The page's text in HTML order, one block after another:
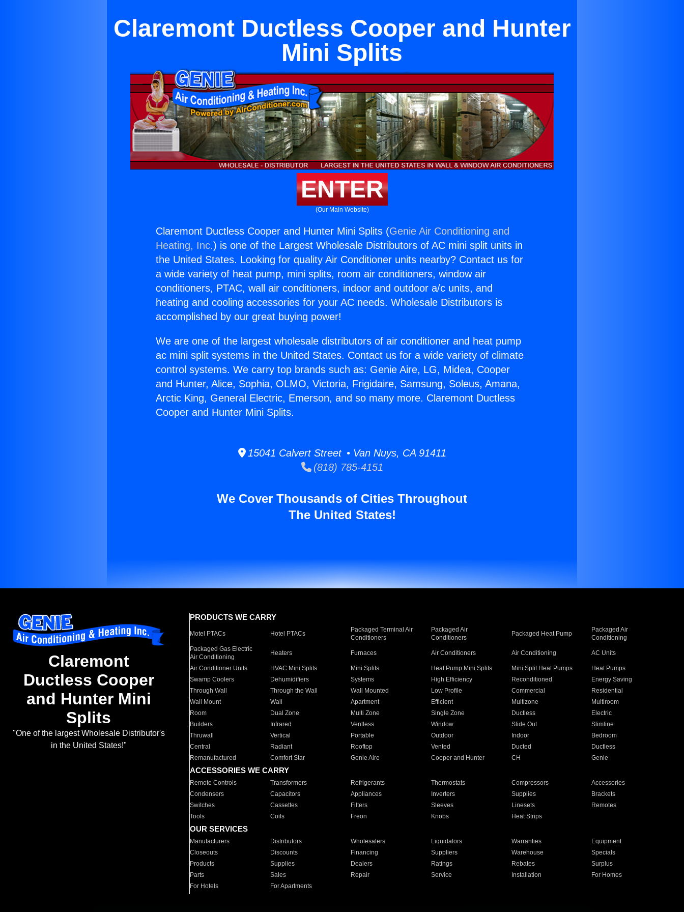
Claremont Ductless Cooper and Hunter
Mini Splits
ENTER
(Our Main Website)
Claremont Ductless Cooper and Hunter Mini Splits (Genie Air Conditioning and
Heating, Inc.) is one of the Largest Wholesale Distributors of AC mini split units in
the United States. Looking for quality Air Conditioner units nearby? Contact us for
a wide variety of heat pump, mini splits, room air conditioners, window air
conditioners, PTAC, wall air conditioners, indoor and outdoor a/c units, and
heating and cooling accessories for your AC needs. Wholesale Distributors is
accomplished by our great buying power!
We are one of the largest wholesale distributors of air conditioner and heat pump
ac mini split systems in the United States. Contact us for a wide variety of climate
control systems. We carry top brands such as: Genie Aire, LG, Midea, Cooper
and Hunter, Alice, Sophia, OLMO, Victoria, Frigidaire, Samsung, Soleus, Amana,
Arctic King, General Electric, Emerson, and so many more. Claremont Ductless
Cooper and Hunter Mini Splits.
15041 Calvert Street • Van Nuys, CA 91411
(818) 785-4151
We Cover Thousands of Cities Throughout
The United States!
Claremont
Ductless Cooper
and Hunter Mini
Splits
"One of the largest Wholesale Distributor's
in the United States!"
PRODUCTS WE CARRY
Motel PTACs Hotel PTACs
Packaged Terminal Air
Conditioners
Packaged Air
Conditioners
Packaged Heat Pump
Packaged Air
Conditioning
Packaged Gas Electric
Air Conditioning
Heaters Furnaces Air Conditioners Air Conditioning AC Units
Air Conditioner Units HVAC Mini Splits Mini Splits Heat Pump Mini Splits Mini Split Heat Pumps
Heat Pumps
Swamp Coolers
Dehumidifiers Systems High Efficiency Reconditioned
Energy Saving
Through Wall
Through the Wall Wall Mounted Low Profile Commercial
Residential
Wall Mount
Wall Apartment Efficient Multizone
Multiroom
Room
Dual Zone Multi Zone Single Zone Ductless
Electric
Builders
Infrared Ventless Window Slide Out
Slimline
Thruwall
Vertical Portable Outdoor Indoor
Bedroom
Central
Radiant Rooftop Vented Ducted
Ductless
Remanufactured
Comfort Star Genie Aire Cooper and Hunter CH Genie
ACCESSORIES WE CARRY
Remote Controls Transformers Refrigerants Thermostats Compressors
Accessories
Condensers
Capacitors Appliances Inverters Supplies
Brackets
Switches
Cassettes Filters Sleeves Linesets
Remotes
Tools
Coils Freon Knobs Heat Strips
OUR SERVICES
Manufacturers Distributors Wholesalers Liquidators Warranties
Equipment
Closeouts
Discounts Financing Suppliers Warehouse
Specials
Products
Supplies Dealers Ratings Rebates
Surplus
Parts
Sales Repair Service Installation
For Homes
For Hotels
For Apartments